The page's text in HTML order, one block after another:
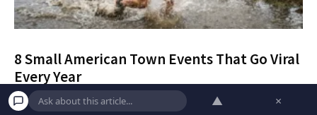
8 Small American Town Events That Go Viral
Every Year
Discover eight quirky and competitive small-town
▲ ×